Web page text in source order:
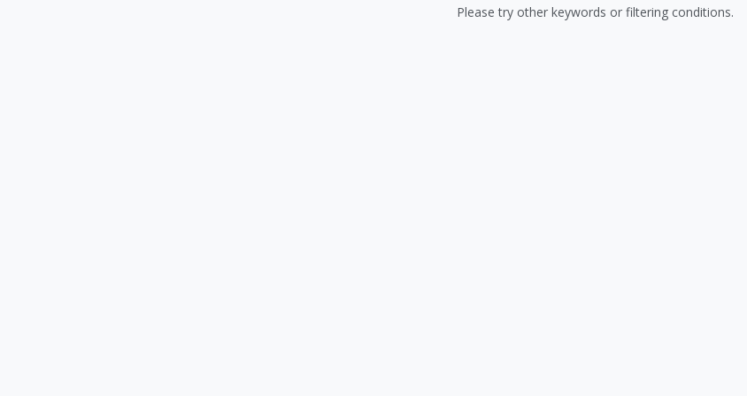
Please try other keywords or filtering conditions.